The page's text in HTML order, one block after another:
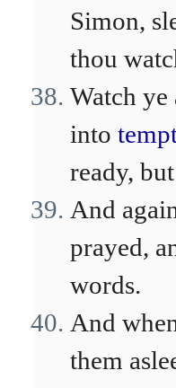
Simon,
thou
Watch ye
into
ready,
And
prayed,
words.
And
them